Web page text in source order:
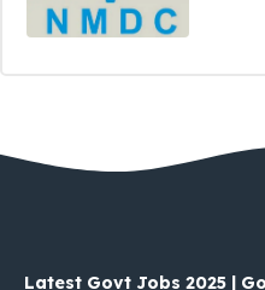
Latest Govt Jobs 2025 |